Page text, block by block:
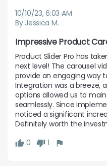
10/10/23, 6:03 AM
By Jessica M.
Impressive Product
Product Slider Pro has
next level! The carousel
provide an engaging way
Integration was a breeze,
options allowed us to
seamlessly. Since
noticed a significant
Definitely worth the
0
1